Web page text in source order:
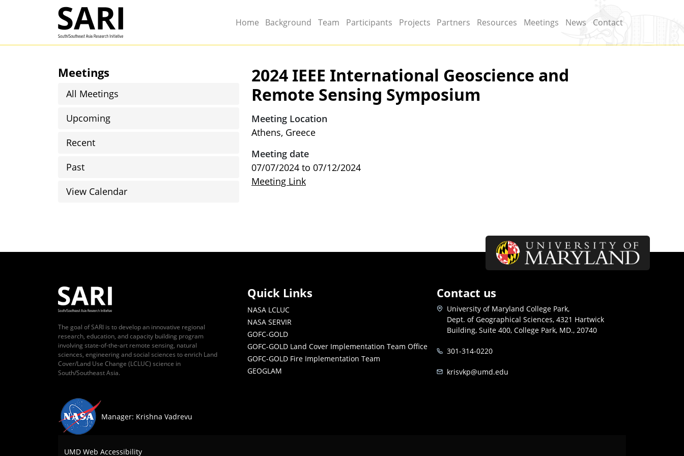
Skip to main content
Main menu
Home Background Team Participants Projects Partners Resources Meetings News Contact
2024 IEEE International Geoscience and
Remote Sensing Symposium
Meeting Location
Athens, Greece
Meeting date
07/07/2024 to 07/12/2024
Meeting Link
Meetings
All Meetings
Upcoming
Recent
Past
View Calendar
The goal of SARI is to develop an innovative regional
research, education, and capacity building program
involving state-of-the-art remote sensing, natural
sciences, engineering and social sciences to enrich Land
Cover/Land Use Change (LCLUC) science in
South/Southeast Asia.
Manager: Krishna Vadrevu
Quick Links
NASA LCLUC
NASA SERVIR
GOFC-GOLD
GOFC-GOLD Land Cover Implementation Team Office
GOFC-GOLD Fire Implementation Team
GEOGLAM
Contact us
University of Maryland College Park,
Dept. of Geographical Sciences, 4321 Hartwick
Building, Suite 400, College Park, MD., 20740
301-314-0220
krisvkp@umd.edu
UMD Web Accessibility